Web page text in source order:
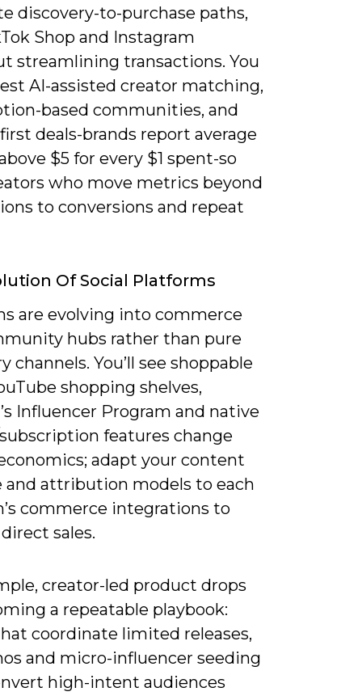
discovery-to-purchase paths,
Shop and Instagram
streamlining transactions. You
AI-assisted creator matching,
based communities, and
deals-brands report average
$5 for every $1 spent-so
who move metrics beyond
to conversions and repeat
Of Social Platforms
are evolving into commerce
hubs rather than pure
channels. You’ll see shoppable
shopping shelves,
Influencer Program and native
features change
adapt your content
and attribution models to each
commerce integrations to
sales.
creator-led product drops
a repeatable playbook:
coordinate limited releases,
and micro-influencer seeding
high-intent audiences